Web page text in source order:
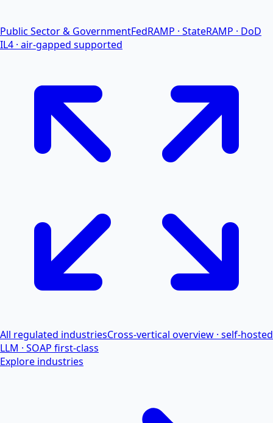
Public Sector & GovernmentFedRAMP · StateRAMP · DoD
IL4 · air-gapped supported
All regulated industriesCross-vertical overview · self-hosted
LLM · SOAP first-class
Explore industries